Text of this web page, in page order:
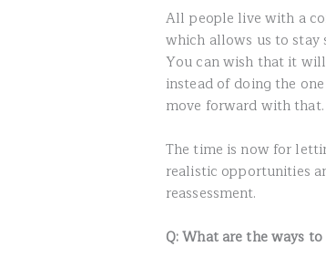
All people live with a
which allows us to stay
You can wish that it
instead of doing the
move forward with that.
The time is now for
realistic opportunities
reassessment.
Q: What are the ways